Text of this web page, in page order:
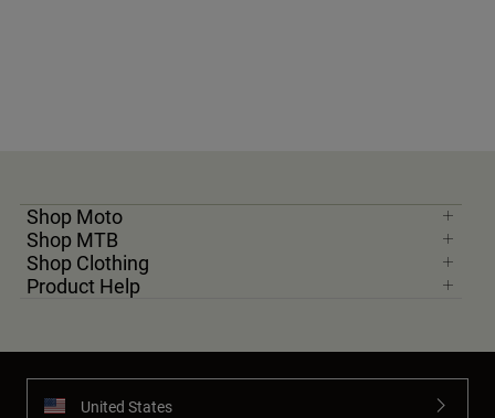
Shop Moto
Shop MTB
Shop Clothing
Product Help
United States